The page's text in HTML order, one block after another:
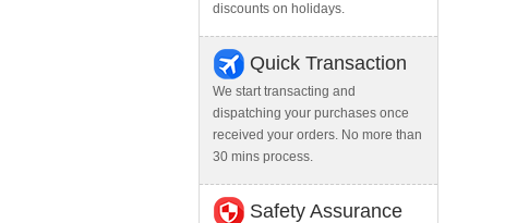
discounts on holidays.
Quick Transaction
We start transacting and
dispatching your purchases once
received your orders. No more than
30 mins process.
Safety Assurance